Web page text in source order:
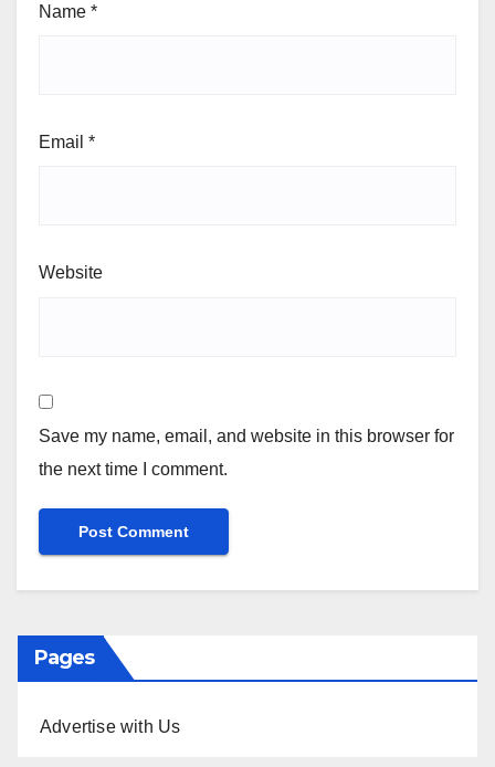
Name *
Email *
Website
Save my name, email, and website in this browser for
the next time I comment.
Pages
Advertise with Us